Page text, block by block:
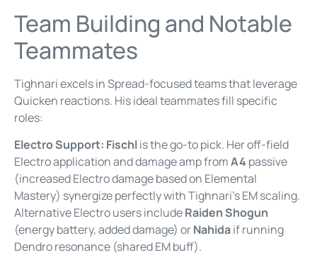
Team Building and Notable
Teammates
Tighnari excels in Spread-focused teams that leverage
Quicken reactions. His ideal teammates fill specific
roles:
Electro Support: Fischlis the go-to pick. Her off-field
Electro application and damage amp fromA4 passive
(increased Electro damage based on Elemental
Mastery) synergize perfectly with Tighnari’s EM scaling.
Alternative Electro users includeRaiden Shogun
(energy battery, added damage) orNahidaif running
Dendro resonance (shared EM buff).